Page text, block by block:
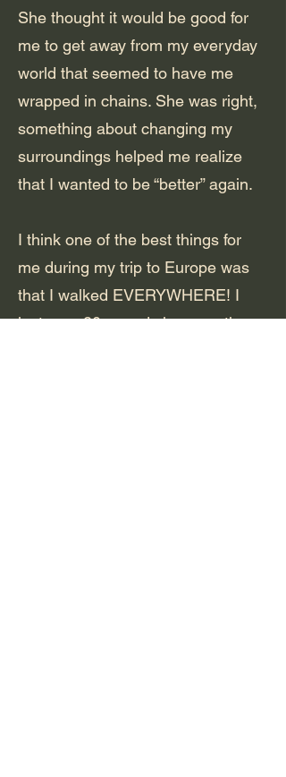
She thought it would be good for
me to get away from my everyday
world that seemed to have me
wrapped in chains. She was right,
something about changing my
surroundings helped me realize
that I wanted to be “better” again.
I think one of the best things for
me during my trip to Europe was
that I walked EVERYWHERE! I
lost over 20 pounds in a month.